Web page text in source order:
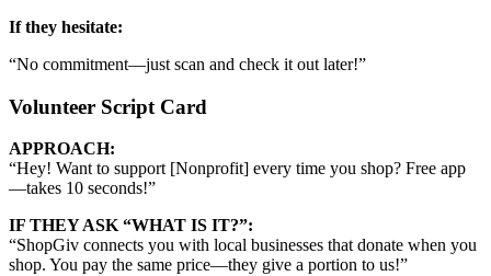
If they hesitate:
“No commitment—just scan and check it out later!”
Volunteer Script Card
APPROACH:
“Hey! Want to support [Nonprofit] every time you shop? Free app
—takes 10 seconds!”
IF THEY ASK “WHAT IS IT?”:
“ShopGiv connects you with local businesses that donate when you
shop. You pay the same price—they give a portion to us!”